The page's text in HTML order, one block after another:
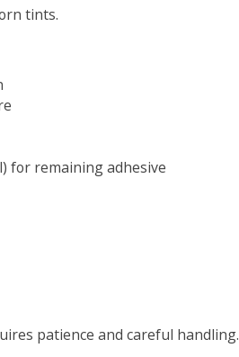
tints.
for remaining adhesive
patience and careful handling.